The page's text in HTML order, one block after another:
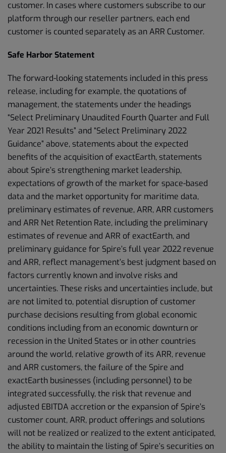
customer. In cases where customers subscribe to our
platform through our reseller partners, each end
customer is counted separately as an ARR Customer.
Safe Harbor Statement
The forward-looking statements included in this press
release, including for example, the quotations of
management, the statements under the headings
“Select Preliminary Unaudited Fourth Quarter and Full
Year 2021 Results” and “Select Preliminary 2022
Guidance” above, statements about the expected
benefits of the acquisition of exactEarth, statements
about Spire’s strengthening market leadership,
expectations of growth of the market for space-based
data and the market opportunity for maritime data,
preliminary estimates of revenue, ARR, ARR customers
and ARR Net Retention Rate, including the preliminary
estimates of revenue and ARR of exactEarth, and
preliminary guidance for Spire’s full year 2022 revenue
and ARR, reflect management’s best judgment based on
factors currently known and involve risks and
uncertainties. These risks and uncertainties include, but
are not limited to, potential disruption of customer
purchase decisions resulting from global economic
conditions including from an economic downturn or
recession in the United States or in other countries
around the world, relative growth of its ARR, revenue
and ARR customers, the failure of the Spire and
exactEarth businesses (including personnel) to be
integrated successfully, the risk that revenue and
adjusted EBITDA accretion or the expansion of Spire’s
customer count, ARR, product offerings and solutions
will not be realized or realized to the extent anticipated,
the ability to maintain the listing of Spire’s securities on